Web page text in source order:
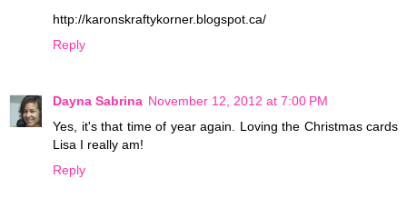
http://karonskraftykorner.blogspot.ca/
Reply
Dayna Sabrina November 12, 2012 at 7:00 PM
Yes, it's that time of year again. Loving the Christmas cards
Lisa I really am!
Reply